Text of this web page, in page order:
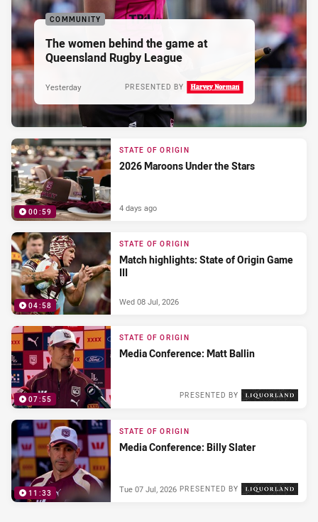
COMMUNITY
The women behind the game at
Queensland Rugby League
PRESENTED BY
Yesterday
00:59
STATE OF ORIGIN
2026 Maroons Under the Stars
4 days ago
04:58
STATE OF ORIGIN
Match highlights: State of Origin Game
III
Wed 08 Jul, 2026
07:55
STATE OF ORIGIN
Media Conference: Matt Ballin
PRESENTED BY
11:33
STATE OF ORIGIN
Media Conference: Billy Slater
PRESENTED BY
Tue 07 Jul, 2026